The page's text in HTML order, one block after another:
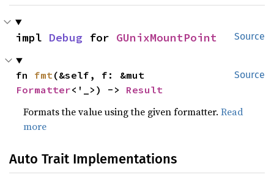
Source
impl Debug for GUnixMountPoint
Source
fn fmt
Formatter<'_>) -> Result
Formats the value using the given formatter.Read
more
Auto Trait Implementations